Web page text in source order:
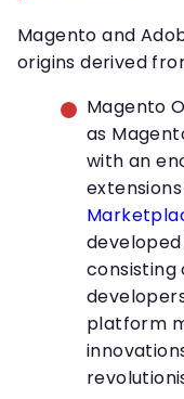
Magento and
origins derived
Magento
as
with an
consisting
platform